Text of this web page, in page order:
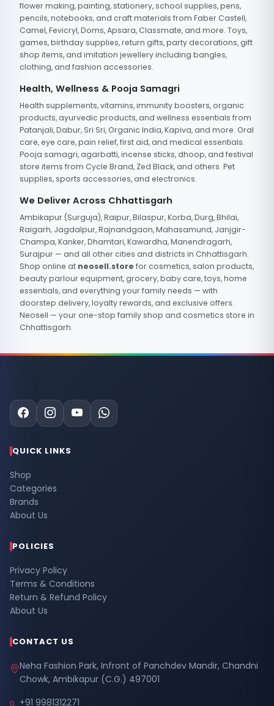
flower making, painting, stationery, school supplies, pens,
pencils, notebooks, and craft materials from Faber Castell,
Camel, Fevicryl, Doms, Apsara, Classmate, and more. Toys,
games, birthday supplies, return gifts, party decorations, gift
shop items, and imitation jewellery including bangles,
clothing, and fashion accessories.
Health, Wellness & Pooja Samagri
Health supplements, vitamins, immunity boosters, organic
products, ayurvedic products, and wellness essentials from
Patanjali, Dabur, Sri Sri, Organic India, Kapiva, and more. Oral
care, eye care, pain relief, first aid, and medical essentials.
Pooja samagri, agarbatti, incense sticks, dhoop, and festival
store items from Cycle Brand, Zed Black, and others. Pet
supplies, sports accessories, and electronics.
We Deliver Across Chhattisgarh
Ambikapur (Surguja), Raipur, Bilaspur, Korba, Durg, Bhilai,
Raigarh, Jagdalpur, Rajnandgaon, Mahasamund, Janjgir-
Champa, Kanker, Dhamtari, Kawardha, Manendragarh,
Surajpur — and all other cities and districts in Chhattisgarh.
Shop online at neosell.store for cosmetics, salon products,
beauty parlour equipment, grocery, baby care, toys, home
essentials, and everything your family needs — with
doorstep delivery, loyalty rewards, and exclusive offers.
Neosell — your one-stop family shop and cosmetics store in
Chhattisgarh.
QUICK LINKS
Shop
Categories
Brands
About Us
POLICIES
Privacy Policy
Terms & Conditions
Return & Refund Policy
About Us
CONTACT US
Neha Fashion Park, Infront of Panchdev Mandir, Chandni
Chowk, Ambikapur (C.G.) 497001
+91 9981312271